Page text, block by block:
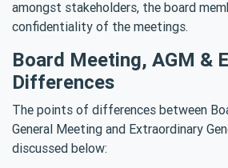
amongst stakeholders, the board
confidentiality of the meetings.
Board Meeting, AGM &
Differences
The points of differences between
General Meeting and Extraordinary
discussed below: